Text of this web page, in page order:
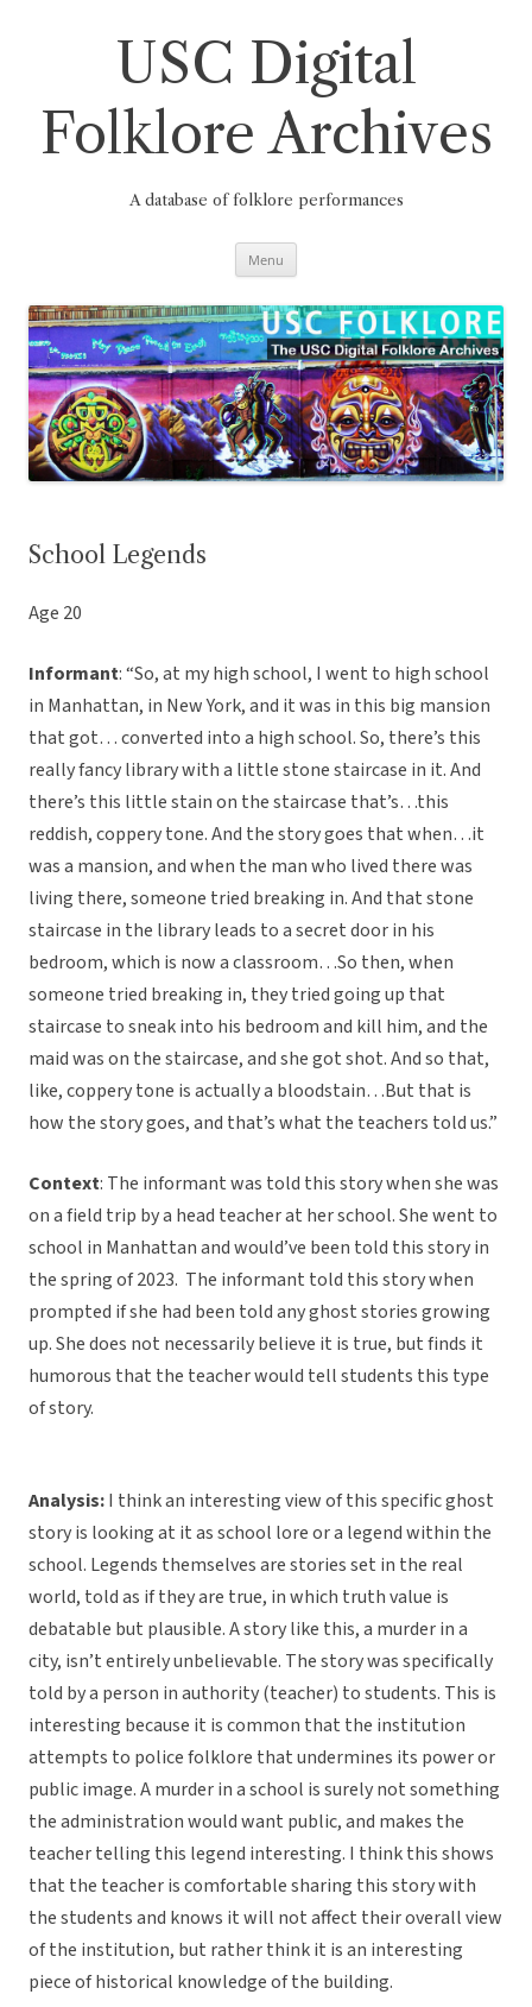
USC Digital
Folklore Archives
A database of folklore performances
Menu
School Legends
Age 20
Informant: “So, at my high school, I went to high school
in Manhattan, in New York, and it was in this big mansion
that got… converted into a high school. So, there’s this
really fancy library with a little stone staircase in it. And
there’s this little stain on the staircase that’s…this
reddish, coppery tone. And the story goes that when…it
was a mansion, and when the man who lived there was
living there, someone tried breaking in. And that stone
staircase in the library leads to a secret door in his
bedroom, which is now a classroom…So then, when
someone tried breaking in, they tried going up that
staircase to sneak into his bedroom and kill him, and the
maid was on the staircase, and she got shot. And so that,
like, coppery tone is actually a bloodstain…But that is
how the story goes, and that’s what the teachers told us.”
Context: The informant was told this story when she was
on a field trip by a head teacher at her school. She went to
school in Manhattan and would’ve been told this story in
the spring of 2023. The informant told this story when
prompted if she had been told any ghost stories growing
up. She does not necessarily believe it is true, but finds it
humorous that the teacher would tell students this type
of story.
Analysis:I think an interesting view of this specific ghost
story is looking at it as school lore or a legend within the
school. Legends themselves are stories set in the real
world, told as if they are true, in which truth value is
debatable but plausible. A story like this, a murder in a
city, isn’t entirely unbelievable. The story was specifically
told by a person in authority (teacher) to students. This is
interesting because it is common that the institution
attempts to police folklore that undermines its power or
public image. A murder in a school is surely not something
the administration would want public, and makes the
teacher telling this legend interesting. I think this shows
that the teacher is comfortable sharing this story with
the students and knows it will not affect their overall view
of the institution, but rather think it is an interesting
piece of historical knowledge of the building.